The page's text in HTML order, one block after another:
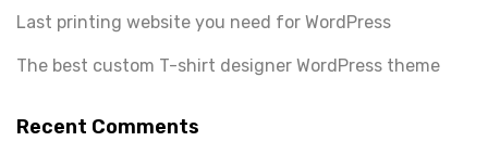
Last printing website you need for WordPress
The best custom T-shirt designer WordPress theme
Recent Comments